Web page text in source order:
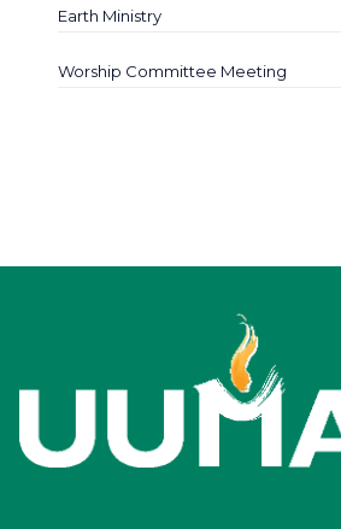
Earth Ministry
Worship Committee Meeting